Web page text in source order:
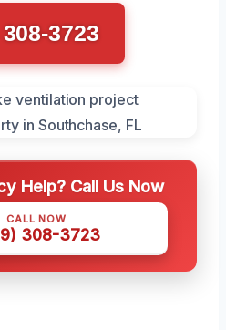
3723
Help? Call Us Now
CALL NOW
308-3723